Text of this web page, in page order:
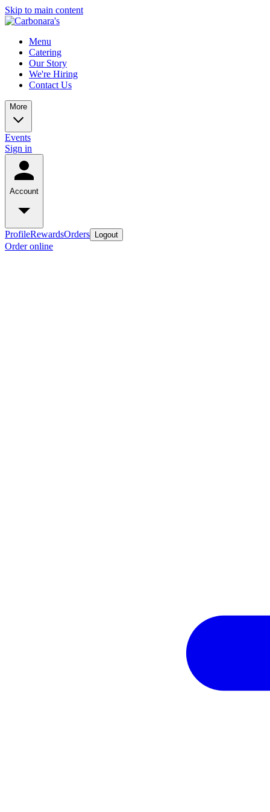
Skip to main content
Menu
Catering
Our Story
We're Hiring
Contact Us
More
Events
Sign in
Account
ProfileRewardsOrders Logout
Order online